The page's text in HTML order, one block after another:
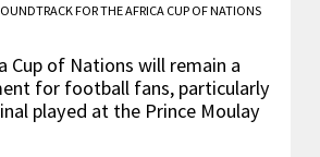
FOR THE AFRICA CUP OF NATIONS
Cup of Nations will remain a
for football fans, particularly
played at the Prince Moulay